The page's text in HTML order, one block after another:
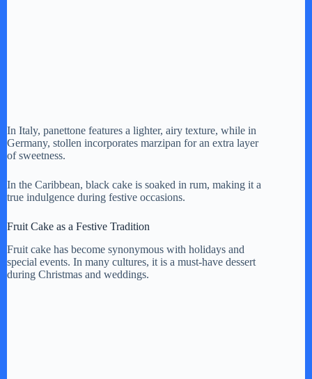
In Italy, panettone features a lighter, airy texture, while in
Germany, stollen incorporates marzipan for an extra layer
of sweetness.
In the Caribbean, black cake is soaked in rum, making it a
true indulgence during festive occasions.
Fruit Cake as a Festive Tradition
Fruit cake has become synonymous with holidays and
special events. In many cultures, it is a must-have dessert
during Christmas and weddings.